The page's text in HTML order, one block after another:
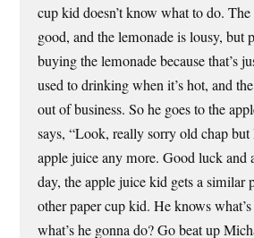
cup kid doesn’t know what to do.
good, and the lemonade is lousy, but
buying the lemonade because that’s
used to drinking when it’s hot, and
out of business. So he goes to the
says, “Look, really sorry old chap but
apple juice any more. Good luck and
day, the apple juice kid gets a similar
other paper cup kid. He knows
what’s he gonna do? Go beat up